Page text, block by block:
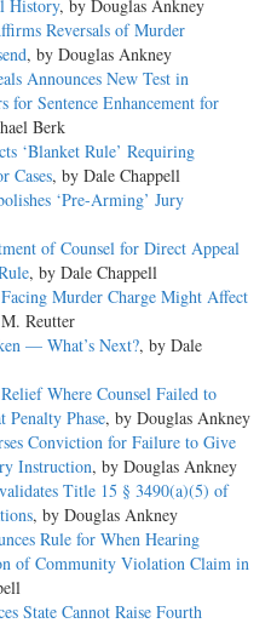
History, by Douglas Ankney
Reversals of Murder
, by Douglas Ankney
Announces New Test in
for Sentence Enhancement for
Berk
‘Blanket Rule’ Requiring
Cases, by Dale Chappell
‘Pre-Arming’ Jury
of Counsel for Direct Appeal
, by Dale Chappell
Murder Charge Might Affect
Reutter
— What’s Next?, by Dale
Where Counsel Failed to
Penalty Phase, by Douglas Ankney
Conviction for Failure to Give
Instruction, by Douglas Ankney
Title 15 § 3490(a)(5) of
, by Douglas Ankney
Rule for When Hearing
of Community Violation Claim in
State Cannot Raise Fourth